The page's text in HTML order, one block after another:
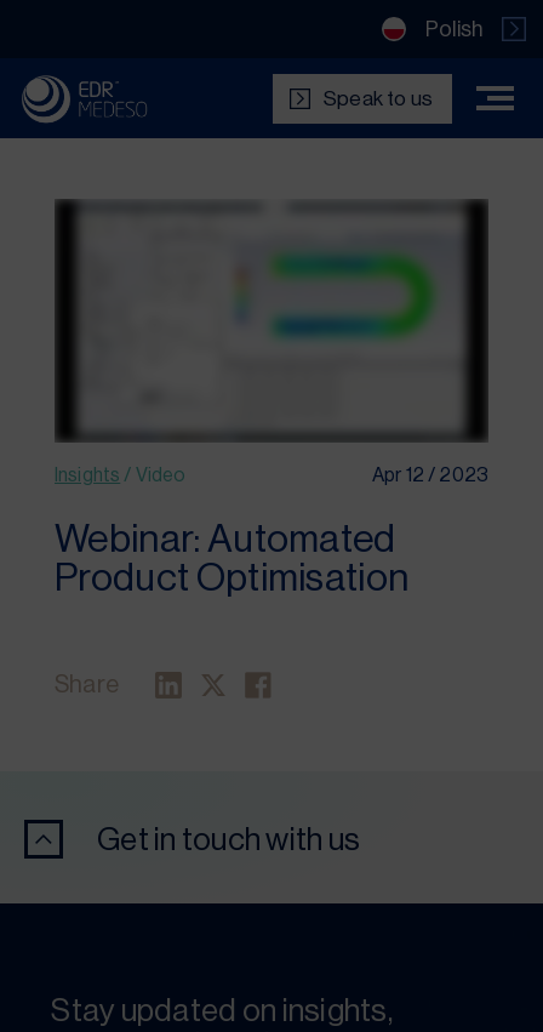
Polish
Speak to us
Insights / Video Apr 12 / 2023
Webinar: Automated
Product Optimisation
Share
Get in touch with us
Stay updated on insights,